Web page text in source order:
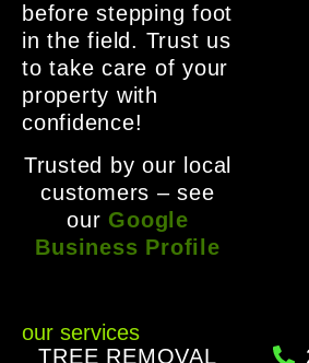
before stepping foot
in the field. Trust us
to take care of your
property with
confidence!
Trusted by our local
customers – see
our Google
Business Profile
our services
TREE REMOVAL